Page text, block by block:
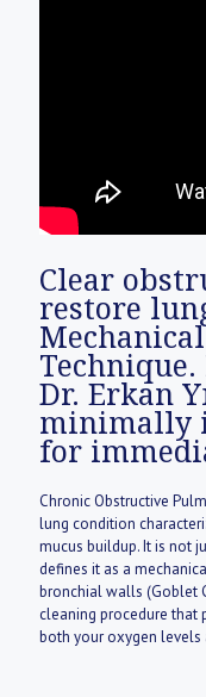
cleaning procedure
both your oxygen
Clear
restore
Dr. Erkan
minimally
for
Chronic Obstructive
lung condition
mucus buildup. It is not
defines it as a
bronchial walls (Goblet
cleaning procedure that
both your oxygen